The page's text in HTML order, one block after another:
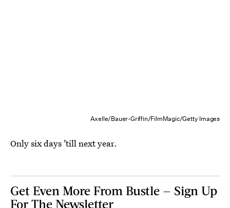
Axelle/Bauer-Griffin/FilmMagic/Getty Images
Only six days ’till next year.
Get Even More From Bustle — Sign Up
For The Newsletter